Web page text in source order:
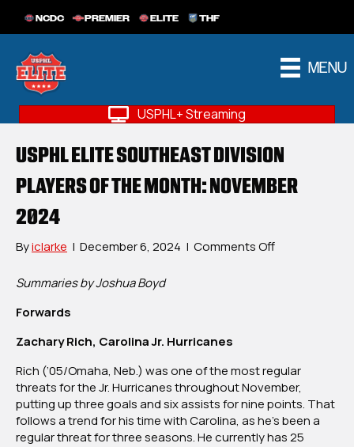
NCDC PREMIER ELITE THF
MENU
USPHL+ Streaming
USPHL ELITE SOUTHEAST DIVISION
PLAYERS OF THE MONTH: NOVEMBER
2024
Byiclarke | December 6, 2024 | Comments Offon
Month:
November
2024
Summaries by Joshua Boyd
Forwards
Zachary Rich, Carolina Jr. Hurricanes
Rich (’05/Omaha, Neb.) was one of the most regular
threats for the Jr. Hurricanes throughout November,
putting up three goals and six assists for nine points. That
follows a trend for his time with Carolina, as he’s been a
regular threat for three seasons. He currently has 25